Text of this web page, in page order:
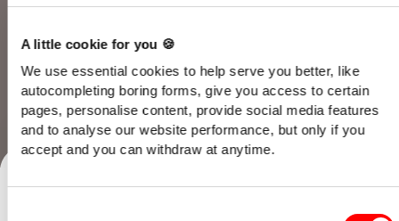
A little cookie for you 🍪
We use essential cookies to help serve you better, like
autocompleting boring forms, give you access to certain
pages, personalise content, provide social media features
and to analyse our website performance, but only if you
accept and you can withdraw at anytime.
Talk to our team